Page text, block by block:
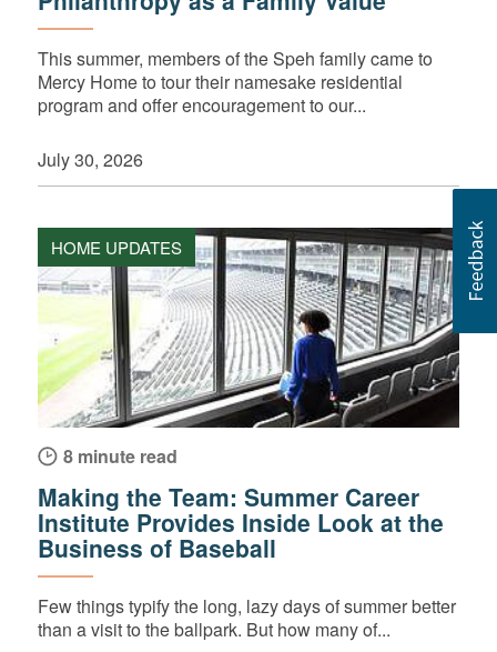
This summer, members of the Speh family came to
Mercy Home to tour their namesake residential
program and offer encouragement to our...
July 30, 2026
HOME UPDATES
8 minute read
Making the Team: Summer Career
Institute Provides Inside Look at the
Business of Baseball
Few things typify the long, lazy days of summer better
than a visit to the ballpark. But how many of...